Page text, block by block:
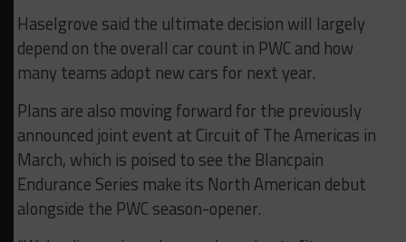
Haselgrove said the ultimate decision will largely
depend on the overall car count in PWC and how
many teams adopt new cars for next year.
Plans are also moving forward for the previously
announced joint event at Circuit of The Americas in
March, which is poised to see the Blancpain
Endurance Series make its North American debut
alongside the PWC season-opener.